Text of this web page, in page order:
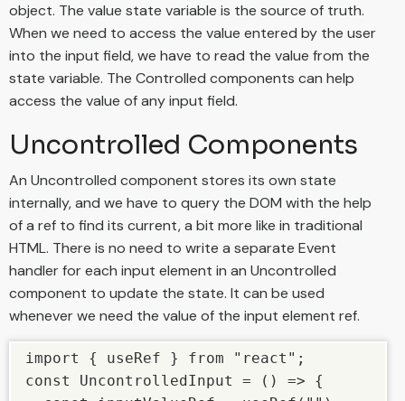
object. The value state variable is the source of truth.
When we need to access the value entered by the user
into the input field, we have to read the value from the
state variable. The Controlled components can help
access the value of any input field.
Uncontrolled Components
An Uncontrolled component stores its own state
internally, and we have to query the DOM with the help
of a ref to find its current, a bit more like in traditional
HTML. There is no need to write a separate Event
handler for each input element in an Uncontrolled
component to update the state. It can be used
whenever we need the value of the input element ref.
import { useRef } from "react";
const UncontrolledInput = () => {